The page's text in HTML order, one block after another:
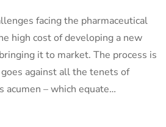
facing the pharmaceutical
high cost of developing a new
it to market. The process is
against all the tenets of
acumen – which equate…